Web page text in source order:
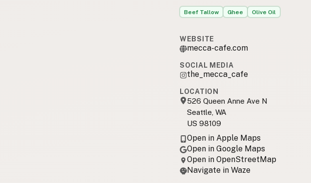
Beef Tallow Ghee Olive Oil
WEBSITE
mecca-cafe.com
SOCIAL MEDIA
the_mecca_cafe
LOCATION
526 Queen Anne Ave N
Seattle, WA
US 98109
Open in Apple Maps
Open in Google Maps
Open in OpenStreetMap
Navigate in Waze